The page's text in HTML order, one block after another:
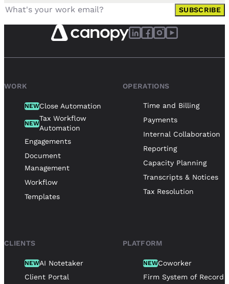
SUBSCRIBE
WORK
NEWClose Automation
NEW
Tax Workflow
Automation
Engagements
Document
Management
Workflow
Templates
OPERATIONS
Time and Billing
Payments
Internal Collaboration
Reporting
Capacity Planning
Transcripts & Notices
Tax Resolution
CLIENTS
NEWAI Notetaker
Client Portal
PLATFORM
NEWCoworker
Firm System of Record